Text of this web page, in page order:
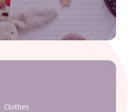
Clothes